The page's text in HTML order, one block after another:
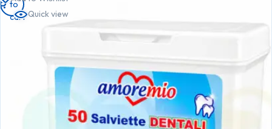
Quick view
to
cart